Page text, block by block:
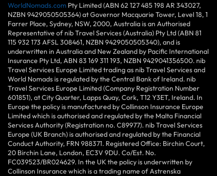
WorldNomads.com Pty Limited (ABN 62 127 485 198 AR 343027,
NZBN 9429050505364) at Governor Macquarie Tower, Level 18, 1
Farrer Place, Sydney, NSW, 2000, Australia is an Authorised
Representative of nib Travel Services (Australia) Pty Ltd (ABN 81
115 932 173 AFSL 308461, NZBN 9429050505340), and is
underwritten in Australia and New Zealand by Pacific International
Insurance Pty Ltd, ABN 83 169 311 193, NZBN 9429041356500. nib
Travel Services Europe Limited trading as nib Travel Services and
World Nomads is regulated by the Central Bank of Ireland. nib
Travel Services Europe Limited (Company Registration Number
601851), at City Quarter, Lapps Quay, Cork, T12 Y3ET, Ireland. In
Europe the policy is manufactured by Collinson Insurance Europe
Limited which is authorised and regulated by the Malta Financial
Services Authority (Registration no. C89977). nib Travel Services
Europe (UK Branch) is authorised and regulated by the Financial
Conduct Authority, FRN 988371. Registered Office: Birchin Court,
20 Birchin Lane, London, EC3V 9DU. Co/Est. No.
FC039523/BR024629. In the UK the policy is underwritten by
Collinson Insurance which is a trading name of Astrenska